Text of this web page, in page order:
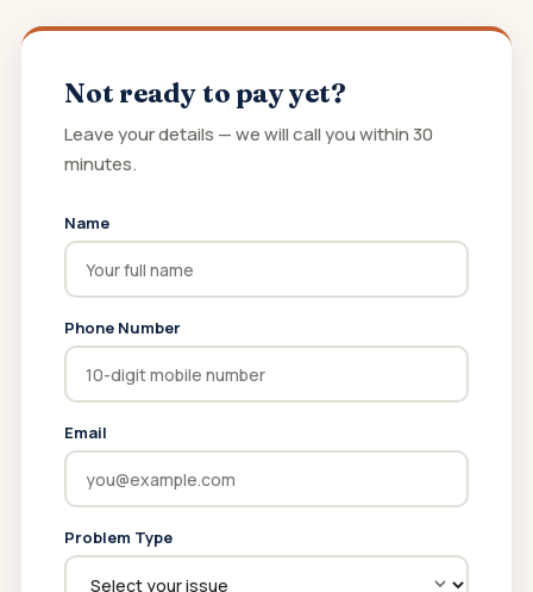
Not ready to pay yet?
Leave your details — we will call you within 30
minutes.
Name
Phone Number
Email
Problem Type